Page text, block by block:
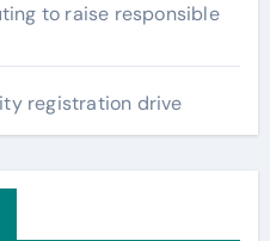
to raise responsible
registration drive